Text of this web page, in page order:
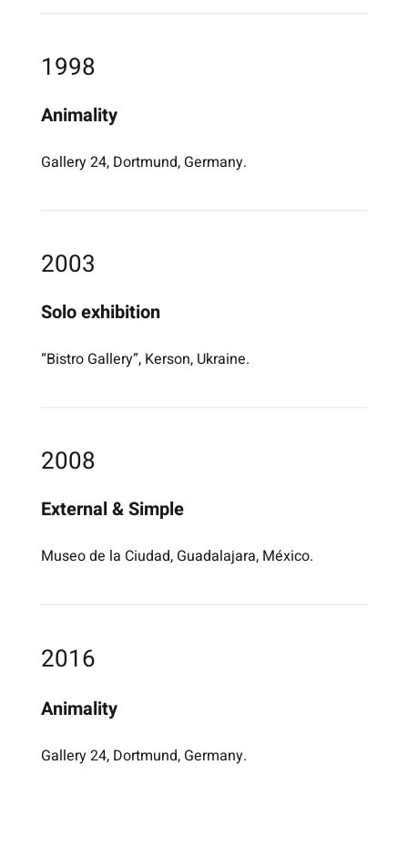
1998
Animality
Gallery 24, Dortmund, Germany.
2003
Solo exhibition
“Bistro Gallery”, Kerson, Ukraine.
2008
External & Simple
Museo de la Ciudad, Guadalajara, México.
2016
Animality
Gallery 24, Dortmund, Germany.